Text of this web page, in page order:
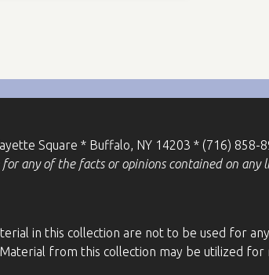
Square * Buffalo, NY 14203 * (716) 858-
for any of the facts or opinions contained on any
in this collection are not to be used for
from this collection may be utilized for